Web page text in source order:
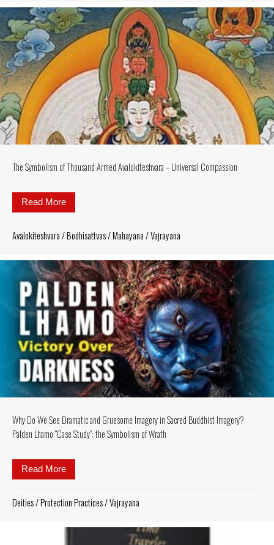
The Symbolism of Thousand Armed Avalokiteshvara – Universal Compassion
Read More
Avalokiteshvara/Bodhisattvas/Mahayana/Vajrayana
Why Do We See Dramatic and Gruesome Imagery in Sacred Buddhist Imagery?
Palden Lhamo “Case Study”: the Symbolism of Wrath
Read More
Deities/Protection Practices/Vajrayana